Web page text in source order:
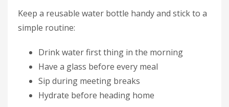
Keep a reusable water bottle handy and stick to a
simple routine:
Drink water first thing in the morning
Have a glass before every meal
Sip during meeting breaks
Hydrate before heading home